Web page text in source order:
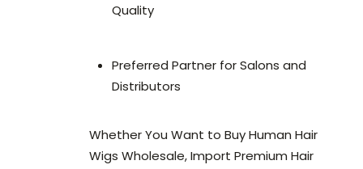
Quality
Preferred Partner for Salons and
Distributors
Whether You Want to Buy Human Hair
Wigs Wholesale, Import Premium Hair